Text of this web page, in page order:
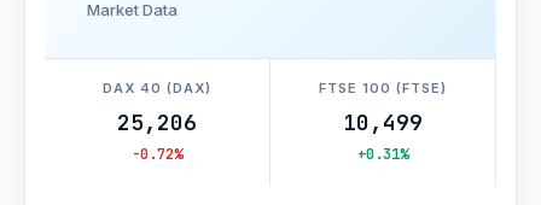
Market Data
DAX 40 (DAX)
25,206
-0.72%
FTSE 100 (FTSE)
10,499
+0.31%